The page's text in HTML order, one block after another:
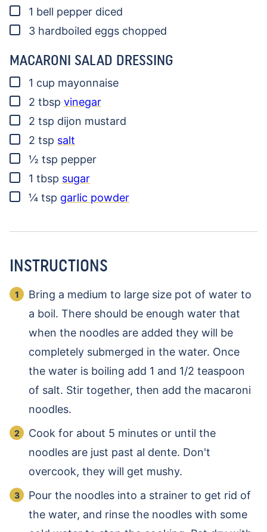
▢
1 bell pepper diced
▢
3 hardboiled eggs chopped
MACARONI SALAD DRESSING
▢
1 cup mayonnaise
▢
2 tbsp vinegar
▢
2 tsp dijon mustard
▢
2 tsp salt
▢
½ tsp pepper
▢
1 tbsp sugar
▢
¼ tsp garlic powder
INSTRUCTIONS
Bring a medium to large size pot of water to
a boil. There should be enough water that
when the noodles are added they will be
completely submerged in the water. Once
the water is boiling add 1 and 1/2 teaspoon
of salt. Stir together, then add the macaroni
noodles.
Cook for about 5 minutes or until the
noodles are just past al dente. Don't
overcook, they will get mushy.
Pour the noodles into a strainer to get rid of
the water, and rinse the noodles with some